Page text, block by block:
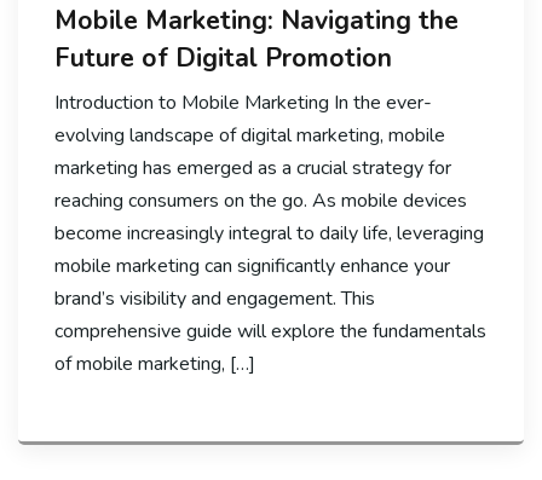
Mobile Marketing: Navigating the
Future of Digital Promotion
Introduction to Mobile Marketing In the ever-
evolving landscape of digital marketing, mobile
marketing has emerged as a crucial strategy for
reaching consumers on the go. As mobile devices
become increasingly integral to daily life, leveraging
mobile marketing can significantly enhance your
brand’s visibility and engagement. This
comprehensive guide will explore the fundamentals
of mobile marketing, […]